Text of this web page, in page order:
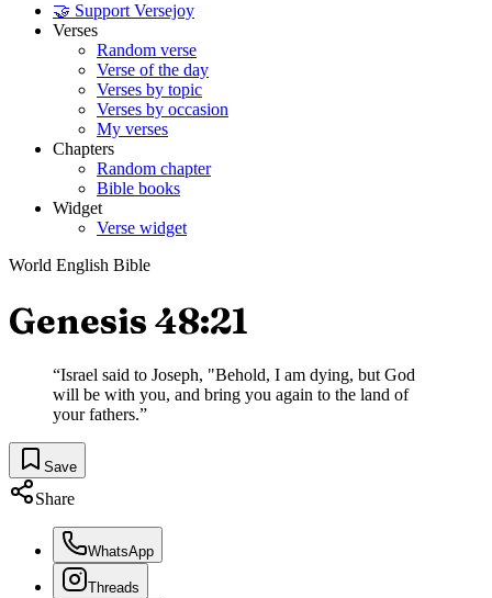
🤝 Support Versejoy
Verses
Random verse
Verse of the day
Verses by topic
Verses by occasion
My verses
Chapters
Random chapter
Bible books
Widget
Verse widget
World English Bible
Genesis 48:21
“Israel said to Joseph, "Behold, I am dying, but God
will be with you, and bring you again to the land of
your fathers.”
Save
Share
WhatsApp
Threads